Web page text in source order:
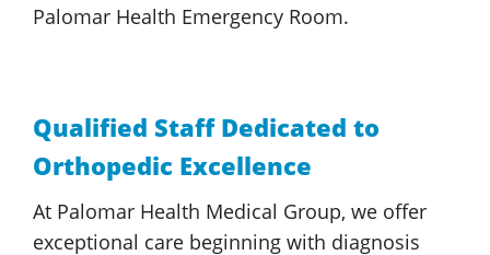
Palomar Health Emergency Room.
Qualified Staff Dedicated to
Orthopedic Excellence
At Palomar Health Medical Group, we offer
exceptional care beginning with diagnosis